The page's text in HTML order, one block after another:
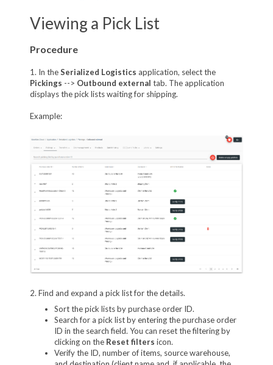
Viewing a Pick List
Procedure
1. In theSerialized Logistics application, select the
Pickings --> Outbound external tab. The application
displays the pick lists waiting for shipping.
Example:
2. Find and expand a pick list for the details.
Sort the pick lists by purchase order ID.
Search for a pick list by entering the purchase order
ID in the search field. You can reset the filtering by
clicking on the Reset filters icon.
Verify the ID, number of items, source warehouse,